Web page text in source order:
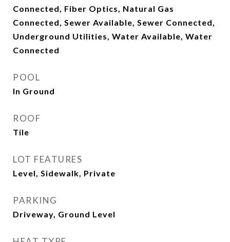
Connected, Fiber Optics, Natural Gas
Connected, Sewer Available, Sewer Connected,
Underground Utilities, Water Available, Water
Connected
POOL
In Ground
ROOF
Tile
LOT FEATURES
Level, Sidewalk, Private
PARKING
Driveway, Ground Level